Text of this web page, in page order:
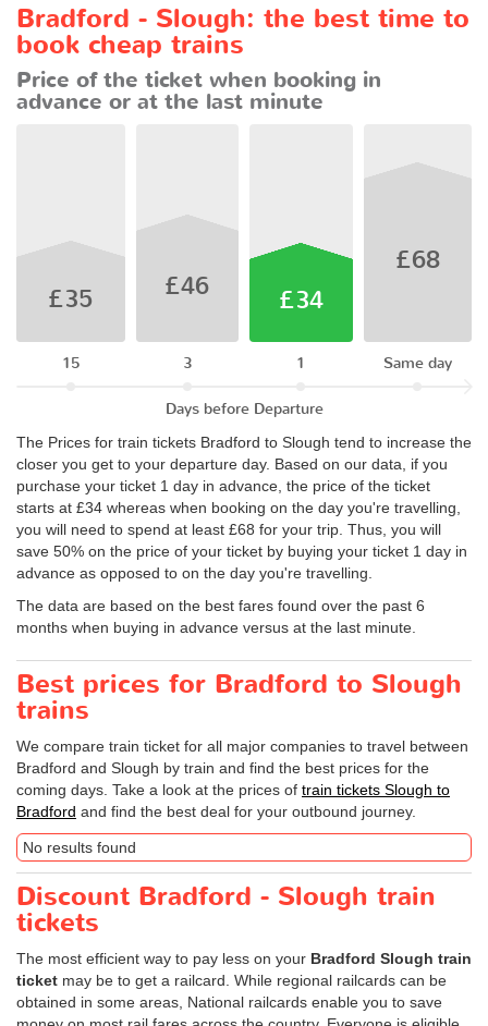
Bradford - Slough: the best time to
book cheap trains
Price of the ticket when booking in
advance or at the last minute
£35
15
£46
3
£34
1
£68
Same day
Days before Departure
The Prices for train tickets Bradford to Slough tend to increase the
closer you get to your departure day. Based on our data, if you
purchase your ticket 1 day in advance, the price of the ticket
starts at £34 whereas when booking on the day you're travelling,
you will need to spend at least £68 for your trip. Thus, you will
save 50% on the price of your ticket by buying your ticket 1 day in
advance as opposed to on the day you're travelling.
The data are based on the best fares found over the past 6
months when buying in advance versus at the last minute.
Best prices for Bradford to Slough
trains
We compare train ticket for all major companies to travel between
Bradford and Slough by train and find the best prices for the
coming days. Take a look at the prices of train tickets Slough to
Bradford and find the best deal for your outbound journey.
No results found
Discount Bradford - Slough train
tickets
The most efficient way to pay less on your Bradford Slough train
ticket may be to get a railcard. While regional railcards can be
obtained in some areas, National railcards enable you to save